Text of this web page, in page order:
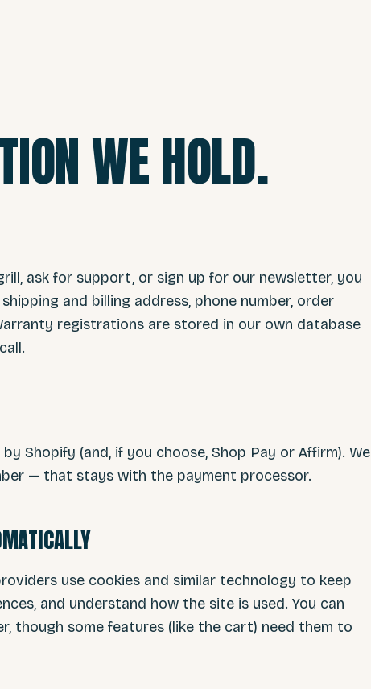
WE HOLD.
ask for support, or sign up for our newsletter, you
and billing address, phone number, order
registrations are stored in our own database
Shopify (and, if you choose, Shop Pay or Affirm). We
— that stays with the payment processor.
use cookies and similar technology to keep
and understand how the site is used. You can
though some features (like the cart) need them to